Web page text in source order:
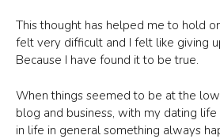
This thought has helped me to hold
felt very difficult and I felt like giving
Because I have found it to be true.
When things seemed to be at the
blog and business, with my dating
in life in general something always